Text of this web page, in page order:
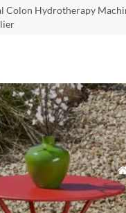
Colon Hydrotherapy